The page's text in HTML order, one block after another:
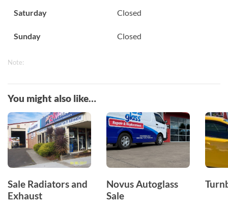
Saturday Closed
Sunday Closed
Note:
You might also like…
Sale Radiators and
Exhaust
Novus Autoglass
Sale